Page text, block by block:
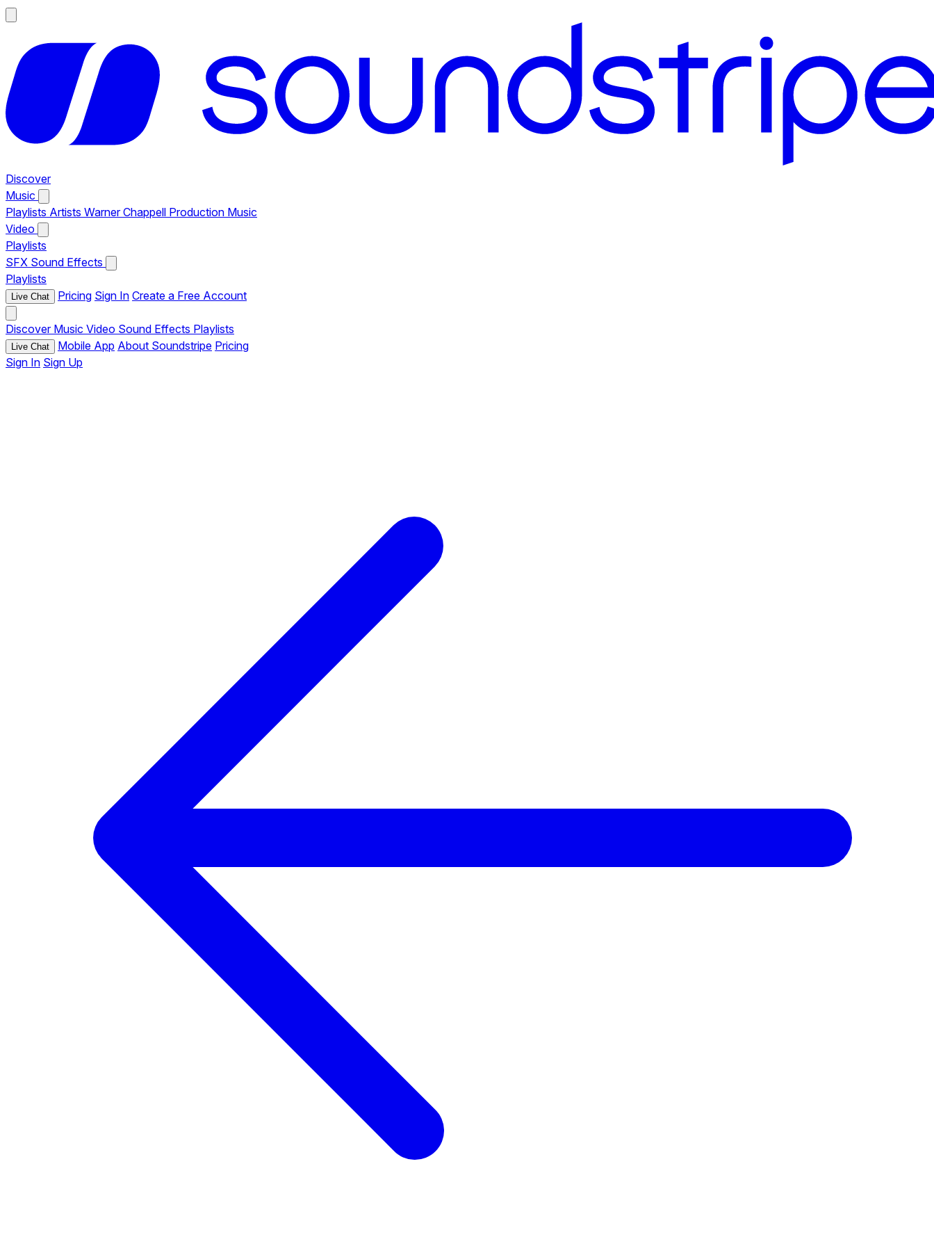
Discover
Music
Playlists Artists Warner Chappell Production Music
Video
Playlists
SFX Sound Effects
Playlists
Live Chat Pricing Sign In Create a Free Account
Discover Music Video Sound Effects Playlists
Live Chat Mobile App About Soundstripe Pricing
Sign In Sign Up